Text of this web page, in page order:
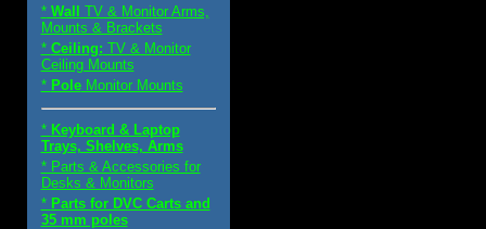
*Wall
TV & Monitor Arms,
Mounts & Brackets
* Ceiling: TV & Monitor
Ceiling Mounts
* PoleMonitor Mounts
* Keyboard & Laptop
Trays, Shelves, Arms
* Parts & Accessories for
Desks & Monitors
* Parts for DVC Carts and
35 mm poles